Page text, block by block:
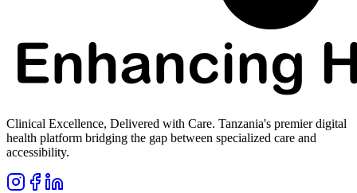
Clinical Excellence, Delivered with Care. Tanzania's premier digital
health platform bridging the gap between specialized care and
accessibility.